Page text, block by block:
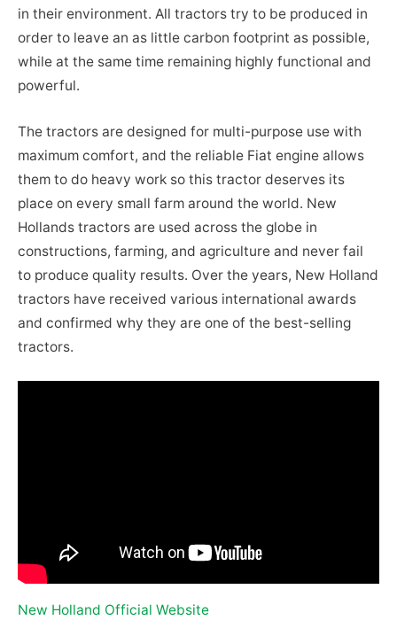
in their environment. All tractors try to be produced in
order to leave an as little carbon footprint as possible,
while at the same time remaining highly functional and
powerful.
The tractors are designed for multi-purpose use with
maximum comfort, and the reliable Fiat engine allows
them to do heavy work so this tractor deserves its
place on every small farm around the world. New
Hollands tractors are used across the globe in
constructions, farming, and agriculture and never fail
to produce quality results. Over the years, New Holland
tractors have received various international awards
and confirmed why they are one of the best-selling
tractors.
New Holland Official Website